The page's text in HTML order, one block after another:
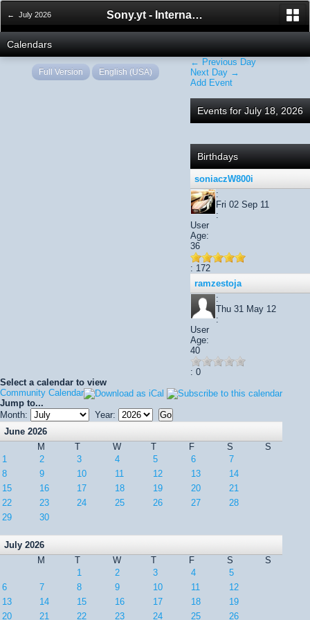
← July 2026 Sony.yt - International Sony Forum
Calendars
← Previous Day
Next Day →
Add Event
Events for July 18, 2026
Birthdays
soniaczW800i
:
Fri 02 Sep 11
:
User
Age:
36
: 172
ramzestoja
:
Thu 31 May 12
:
User
Age:
40
: 0
Select a calendar to view
Community Calendar
Jump to...
Month:
Year:
June 2026
M
T W T F S
S
1
2 3 4 5 6
7
8
9 10 11 12 13
14
15
16 17 18 19 20
21
22
23 24 25 26 27
28
29
30
July 2026
M
T W T F S
S
1
2 3 4
5
6
7 8 9 10 11
12
13
14 15 16 17 18
19
20
21 22 23 24 25 26
Full Version English (USA)